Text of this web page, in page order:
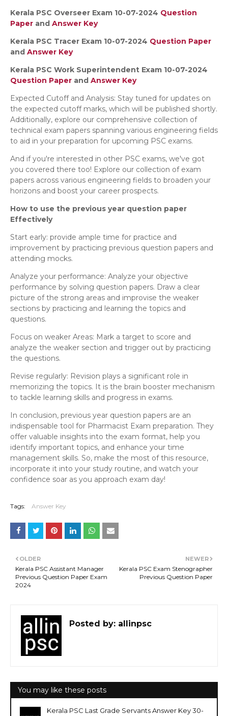
Kerala PSC Overseer Exam 10-07-2024 Question
Paper and Answer Key
Kerala PSC Tracer Exam 10-07-2024 Question Paper
and Answer Key
Kerala PSC Work Superintendent Exam 10-07-2024
Question Paper and Answer Key
Expected Cutoff and Analysis: Stay tuned for updates on
the expected cutoff marks, which will be published shortly.
Additionally, explore our comprehensive collection of
technical exam papers spanning various engineering fields
to aid in your preparation for upcoming PSC exams.
And if you're interested in other PSC exams, we've got
you covered there too! Explore our collection of exam
papers across various engineering fields to broaden your
horizons and boost your career prospects.
How to use the previous year question paper
Effectively
Start early: provide ample time for practice and
improvement by practicing previous question papers and
attending mocks.
Analyze your performance: Analyze your objective
performance by solving question papers. Draw a clear
picture of the strong areas and improvise the weaker
sections by practicing and learning the topics and
questions.
Focus on weaker Areas: Mark a target to score and
analyze the weaker section and trigger out by practicing
the questions.
Revise regularly: Revision plays a significant role in
memorizing the topics. It is the brain booster mechanism
to tackle learning skills and progress in exams.
In conclusion, previous year question papers are an
indispensable tool for Pharmacist Exam preparation. They
offer valuable insights into the exam format, help you
identify important topics, and enhance your time
management skills. So, make the most of this resource,
incorporate it into your study routine, and watch your
confidence soar as you approach exam day!
Tags: Answer Key
NEWER
Kerala PSC Exam Stenographer
Previous Question Paper
OLDER
Kerala PSC Assistant Manager
Previous Question Paper Exam
2024
Posted by: allinpsc
You may like these posts
Kerala PSC Last Grade Servants Answer Key 30-